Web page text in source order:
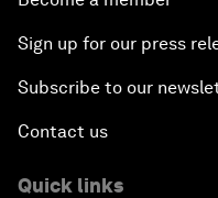
Sign up for our press
Subscribe to our
Contact us
Quick links